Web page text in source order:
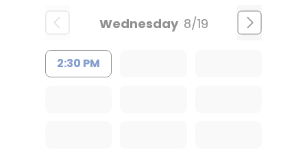
Wednesday 8/19
2:30 PM